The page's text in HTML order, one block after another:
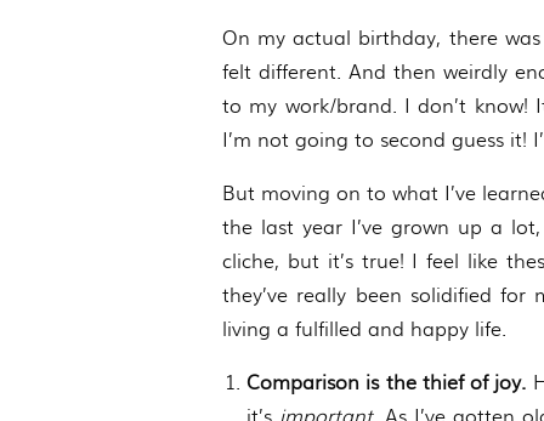
On my actual birthday, there
felt different. And then weirdly
to my work/brand. I don’t
I’m not going to second guess
But moving on to what I’ve
the last year I’ve grown up a
cliche, but it’s true! I feel like
they’ve really been solidified
living a fulfilled and happy life.
Comparison is the thief of joy.